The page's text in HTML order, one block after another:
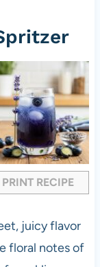
PRINT RECIPE
juicy flavor
floral notes of